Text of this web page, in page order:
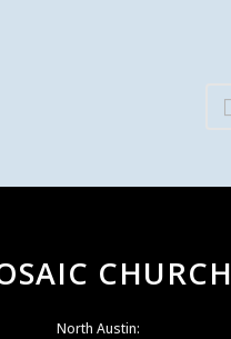
CHURCH
North Austin: